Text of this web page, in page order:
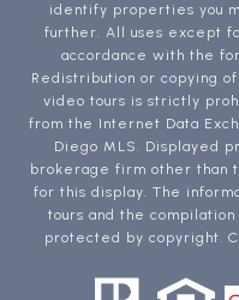
identify properties you
further. All uses except
accordance with the
Redistribution or copying
video tours is strictly
from the Internet Data
Diego MLS. Displayed
brokerage firm other than
for this display. The
tours and the
protected by copyright.